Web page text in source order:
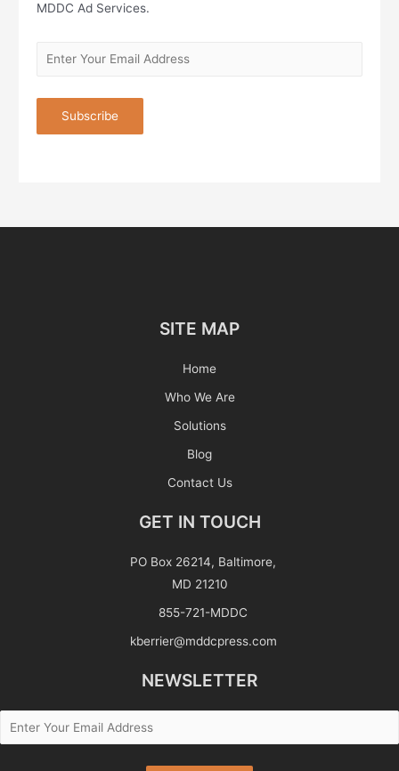
MDDC Ad Services.
SITE MAP
Home
Who We Are
Solutions
Blog
Contact Us
GET IN TOUCH
PO Box 26214, Baltimore,
MD 21210
855-721-MDDC
kberrier@mddcpress.com
NEWSLETTER